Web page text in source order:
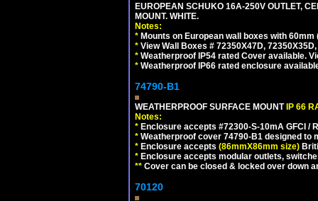
EUROPEAN SCHUKO 16A-250V OUTLET,
MOUNT. WHITE.
Notes:
* Mounts on European wall boxes with 60mm
* View Wall Boxes # 72350X47D,
* Weatherproof IP54 rated Cover available.
* Weatherproof IP66 rated enclosure
74790-B1
WEATHERPROOF SURFACE MOUNTIP 66
Notes:
* Enclosure accepts #72300-S-10mA GFCI /
* Weatherproof cover 74790-B1 designed to
* Enclosure accepts (86mmX86mm size)
* Enclosure accepts modular outlets,
** Cover can be closed & locked over down
70120